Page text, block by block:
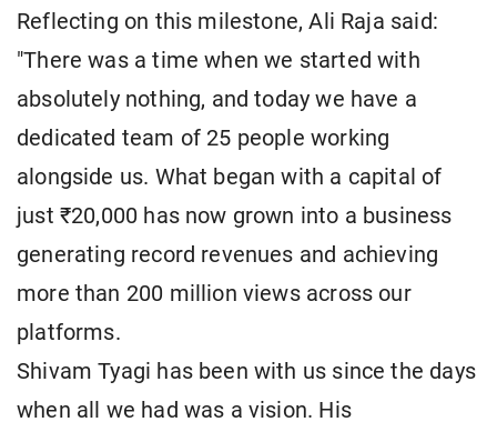
Reflecting on this milestone, Ali Raja said:
"There was a time when we started with
absolutely nothing, and today we have a
dedicated team of 25 people working
alongside us. What began with a capital of
just ₹20,000 has now grown into a business
generating record revenues and achieving
more than 200 million views across our
platforms.
Shivam Tyagi has been with us since the days
when all we had was a vision. His